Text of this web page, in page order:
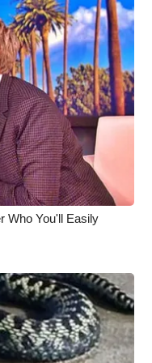
Who You'll Easily